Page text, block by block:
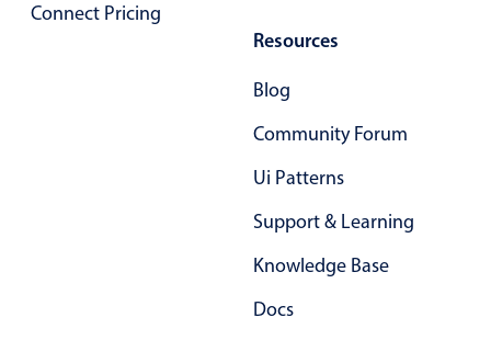
Connect Pricing
Resources
Blog
Community Forum
Ui Patterns
Support & Learning
Knowledge Base
Docs